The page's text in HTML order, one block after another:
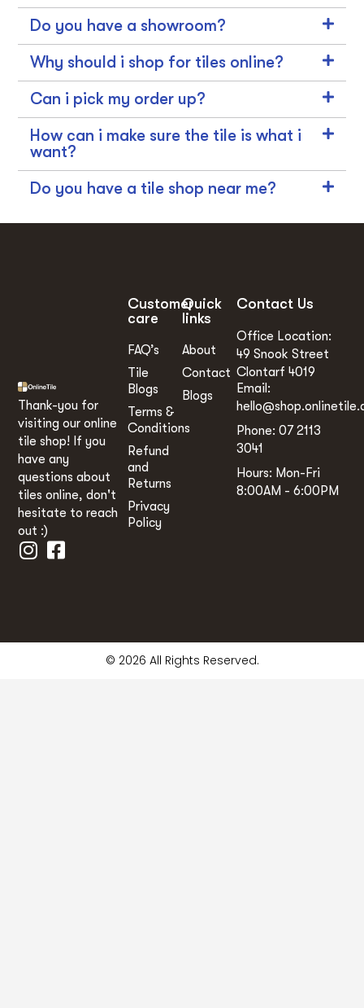
Do you have a showroom?
Why should i shop for tiles online?
Can i pick my order up?
How can i make sure the tile is what i
want?
Do you have a tile shop near me?
Thank-you for
visiting our online
tile shop! If you
have any
questions about
tiles online, don't
hesitate to reach
out :)
Quick
links
About
Contact
Blogs
Customer
care
FAQ’s
Tile
Blogs
Terms &
Conditions
Refund
and
Returns
Privacy
Policy
Contact Us
Office Location:
49 Snook Street
Clontarf 4019
Email:
Phone: 07 2113
3041
Hours: Mon-Fri
8:00AM - 6:00PM
© 2026 All Rights Reserved.